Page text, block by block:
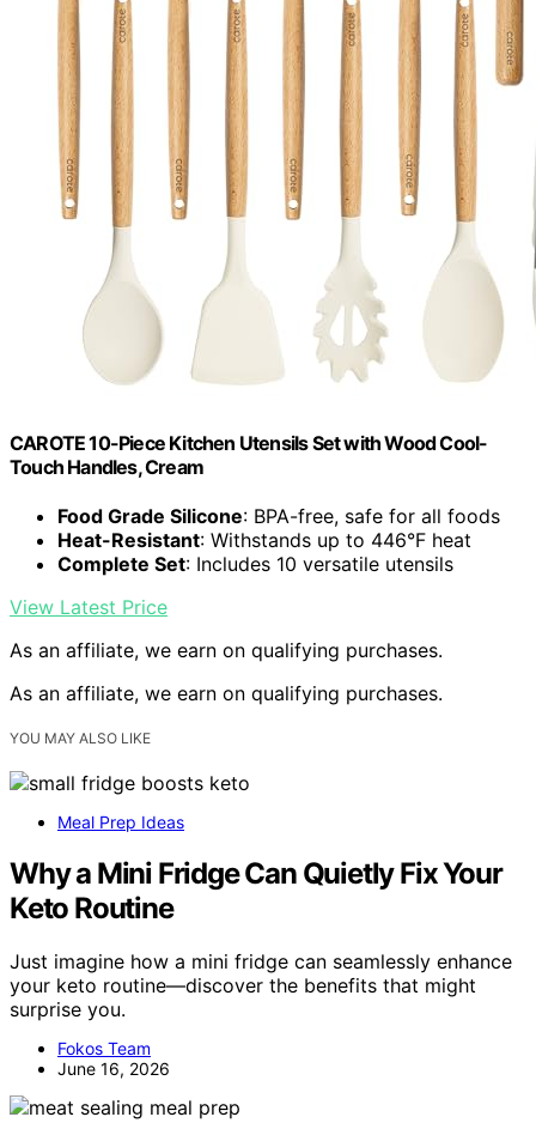
CAROTE 10-Piece Kitchen Utensils Set with Wood Cool-
Touch Handles, Cream
Food Grade Silicone: BPA-free, safe for all foods
Heat-Resistant: Withstands up to 446°F heat
Complete Set: Includes 10 versatile utensils
View Latest Price
As an affiliate, we earn on qualifying purchases.
As an affiliate, we earn on qualifying purchases.
YOU MAY ALSO LIKE
Meal Prep Ideas
Why a Mini Fridge Can Quietly Fix Your
Keto Routine
Just imagine how a mini fridge can seamlessly enhance
your keto routine—discover the benefits that might
surprise you.
Fokos Team
June 16, 2026